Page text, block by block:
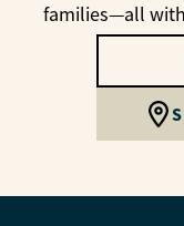
families—all